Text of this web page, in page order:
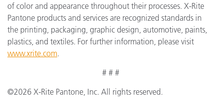
of color and appearance throughout their processes. X-Rite
Pantone products and services are recognized standards in
the printing, packaging, graphic design, automotive, paints,
plastics, and textiles. For further information, please visit
www.xrite.com.
# # #
©2026 X-Rite Pantone, Inc. All rights reserved.